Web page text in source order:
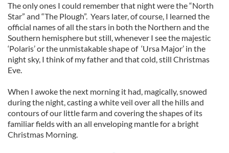
The only ones I could remember that night were the “North
Star” and “The Plough”. Years later, of course, I learned the
official names of all the stars in both the Northern and the
Southern hemisphere but still, whenever I see the majestic
‘Polaris’ or the unmistakable shape of ‘Ursa Major’ in the
night sky, I think of my father and that cold, still Christmas
Eve.
When I awoke the next morning it had, magically, snowed
during the night, casting a white veil over all the hills and
contours of our little farm and covering the shapes of its
familiar fields with an all enveloping mantle for a bright
Christmas Morning.